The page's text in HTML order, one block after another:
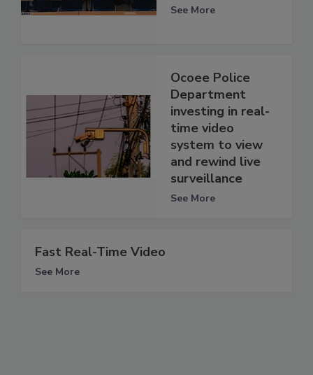
See More
Ocoee Police
Department
investing in real-
time video
system to view
and rewind live
surveillance
See More
Fast Real-Time Video
See More